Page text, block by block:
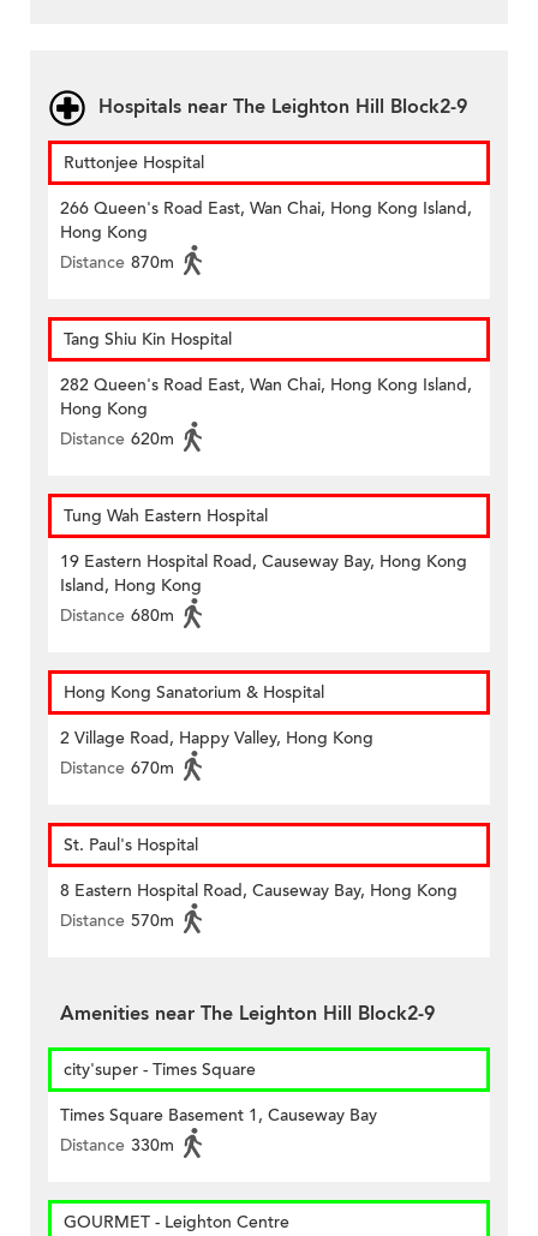
Hospitals near The Leighton Hill Block2-9
Ruttonjee Hospital
266 Queen's Road East, Wan Chai, Hong Kong Island,
Hong Kong
Distance 870m
Tang Shiu Kin Hospital
282 Queen's Road East, Wan Chai, Hong Kong Island,
Hong Kong
Distance 620m
Tung Wah Eastern Hospital
19 Eastern Hospital Road, Causeway Bay, Hong Kong
Island, Hong Kong
Distance 680m
Hong Kong Sanatorium & Hospital
2 Village Road, Happy Valley, Hong Kong
Distance 670m
St. Paul's Hospital
8 Eastern Hospital Road, Causeway Bay, Hong Kong
Distance 570m
Amenities near The Leighton Hill Block2-9
city'super - Times Square
Times Square Basement 1, Causeway Bay
Distance 330m
GOURMET - Leighton Centre